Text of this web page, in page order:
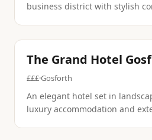
business district with stylish
Fine Dining Conference
The Grand Hotel
£££·Gosforth
An elegant hotel set in
luxury accommodation and